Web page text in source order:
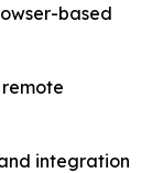
based
integration